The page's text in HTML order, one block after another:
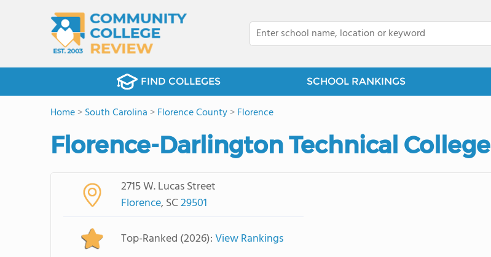
FIND COLLEGES SCHOOL RANKINGS
Home>South Carolina >Florence County>Florence
Florence-Darlington Technical College
2715 W. Lucas Street
Florence, SC29501
Top-Ranked (2026):View Rankings